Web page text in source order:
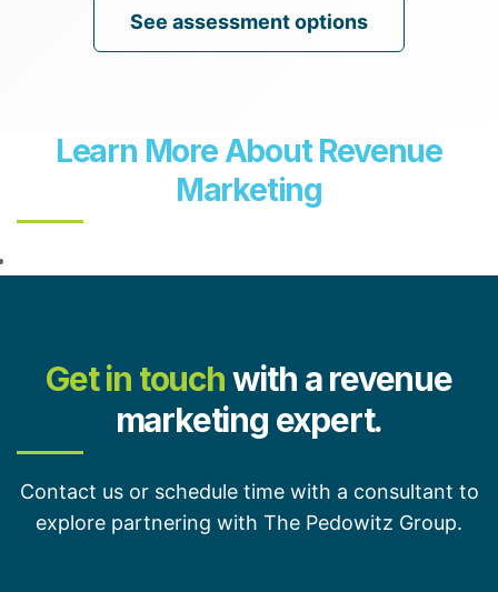
See assessment options
Learn More About Revenue
Marketing
Get in touchwith a revenue
marketing expert.
Contact us or schedule time with a consultant to
explore partnering with The Pedowitz Group.